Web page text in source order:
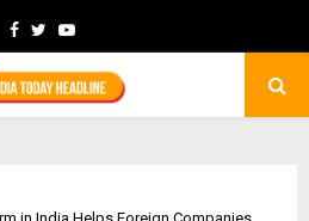
Facebook
TwitterYoutube